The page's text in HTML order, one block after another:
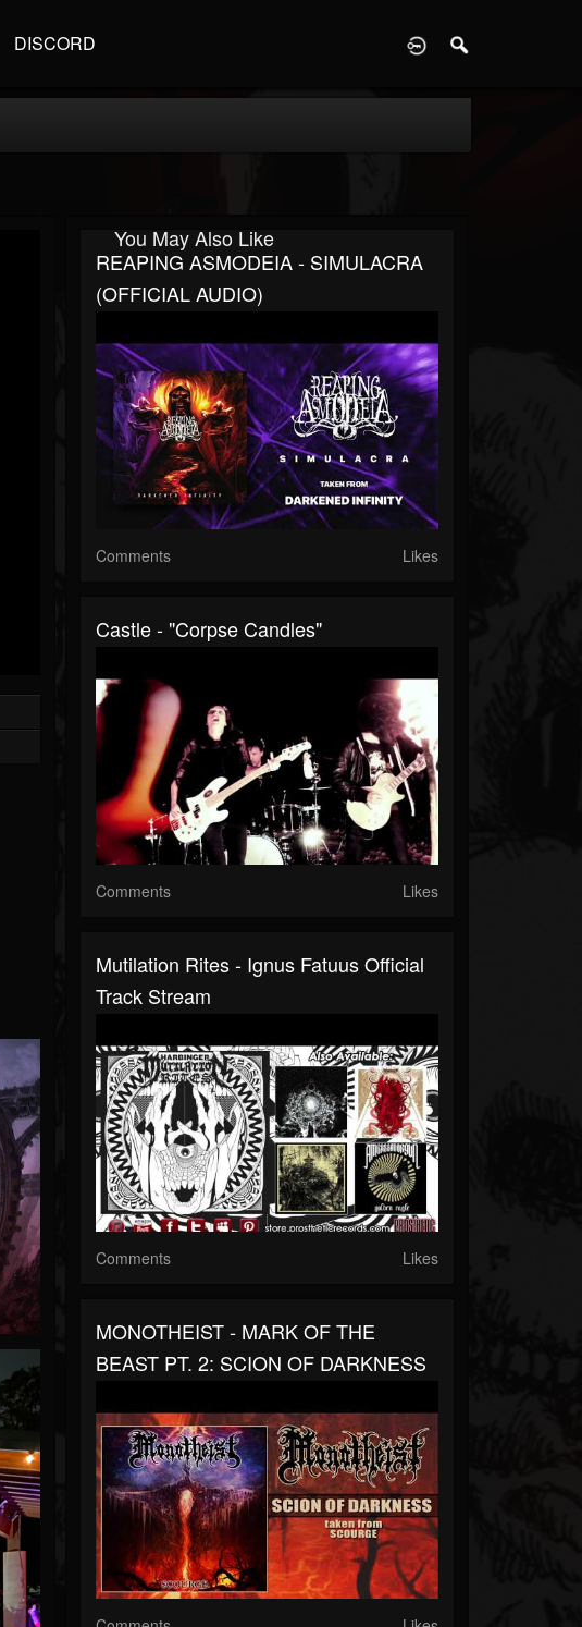
DISCORD
You May Also Like
REAPING ASMODEIA - SIMULACRA
(OFFICIAL AUDIO)
Comments Likes
Castle - "Corpse Candles"
Comments Likes
Mutilation Rites - Ignus Fatuus Official
Track Stream
Comments Likes
MONOTHEIST - MARK OF THE
BEAST PT. 2: SCION OF DARKNESS